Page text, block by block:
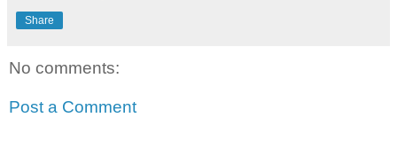
Share
No comments:
Post a Comment